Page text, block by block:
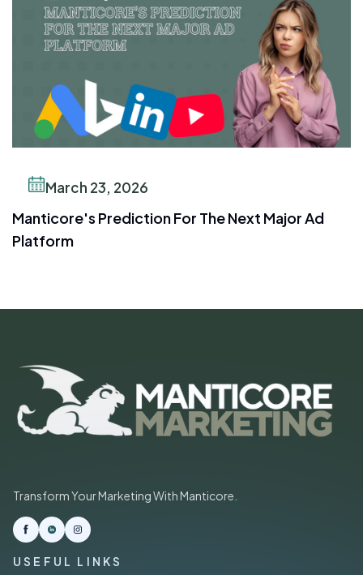
March 23, 2026
Manticore's Prediction For The Next Major Ad
Platform
Transform Your Marketing With Manticore.
USEFUL LINKS